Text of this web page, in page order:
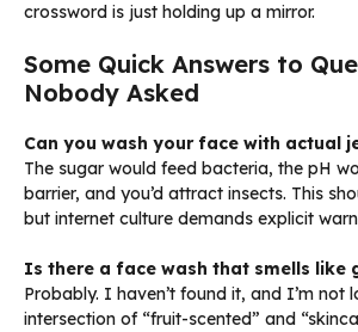
crossword is just holding up a mirror.
Some Quick Answers to
Nobody Asked
Can you wash your face with actual
The sugar would feed bacteria, the pH
barrier, and you’d attract insects. This
but internet culture demands explicit
Is there a face wash that smells like
Probably. I haven’t found it, and I’m not
intersection of “fruit-scented” and